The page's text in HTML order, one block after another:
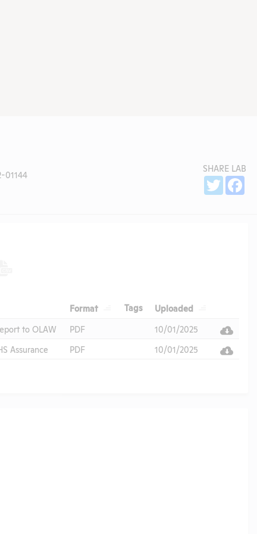
01144
SHARE LAB
Twitter
Format HeaderTagsHeader
Uploaded
to OLAW PDF
10/01/2025
Assurance PDF 10/01/2025